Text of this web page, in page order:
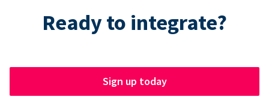
Ready to integrate?
Sign up today